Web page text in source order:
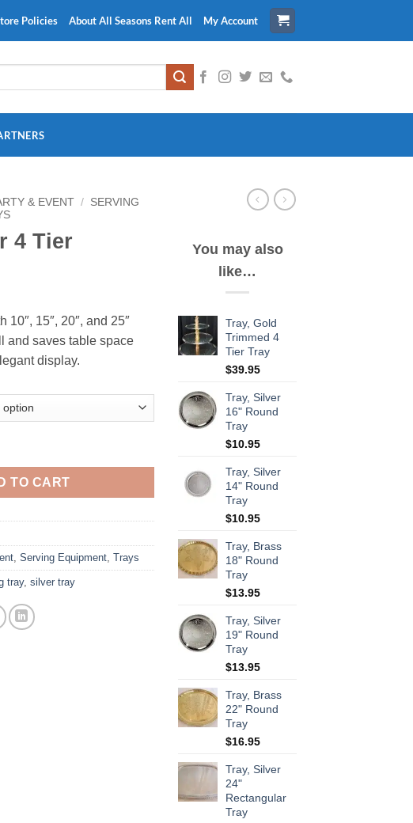
Policies About All Seasons Rent All My Account
& EVENT / SERVING
4 Tier
10″, 15″, 20″, and 25″
and saves table space
display.
TO CART
Serving Equipment Trays
tray, silver tray
You may also
like…
Tray, Gold
Trimmed 4
Tier Tray
$39.95
Tray, Silver
16" Round
Tray
$10.95
Tray, Silver
14" Round
Tray
$10.95
Tray, Brass
18" Round
Tray
$13.95
Tray, Silver
19" Round
Tray
$13.95
Tray, Brass
22" Round
Tray
$16.95
Tray, Silver
24"
Rectangular
Tray